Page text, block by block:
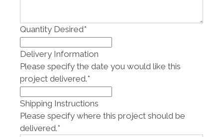
Quantity Desired*
Delivery Information
Please specify the date you would like this
project delivered.*
Shipping Instructions
Please specify where this project should be
delivered.*